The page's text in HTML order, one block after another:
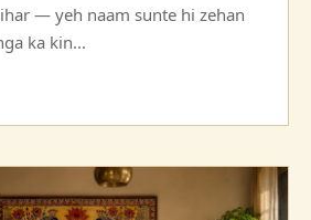
— yeh naam sunte hi zehan
ka kin...